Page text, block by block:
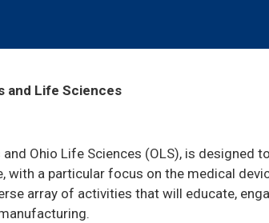
and Life Sciences
Ohio Life Sciences (OLS), is designed
with a particular focus on the medical
array of activities that will educate,